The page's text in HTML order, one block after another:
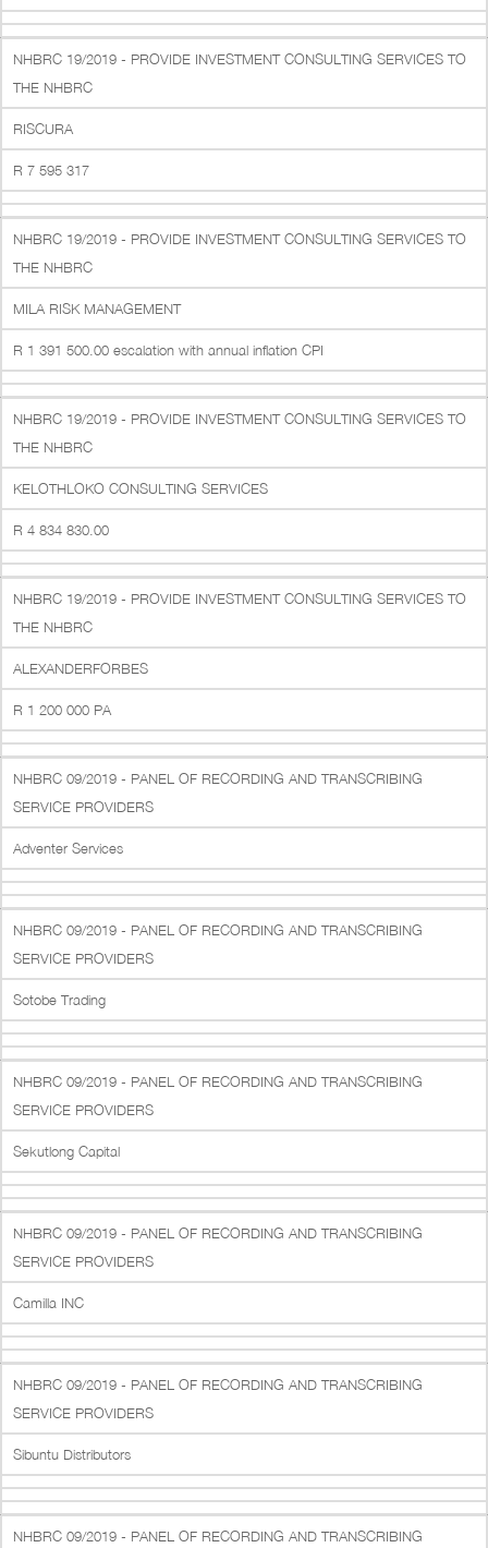
NHBRC 19/2019 - PROVIDE INVESTMENT CONSULTING SERVICES TO
THE NHBRC
RISCURA
R 7 595 317
NHBRC 19/2019 - PROVIDE INVESTMENT CONSULTING SERVICES TO
THE NHBRC
MILA RISK MANAGEMENT
R 1 391 500.00 escalation with annual inflation CPI
NHBRC 19/2019 - PROVIDE INVESTMENT CONSULTING SERVICES TO
THE NHBRC
KELOTHLOKO CONSULTING SERVICES
R 4 834 830.00
NHBRC 19/2019 - PROVIDE INVESTMENT CONSULTING SERVICES TO
THE NHBRC
ALEXANDERFORBES
R 1 200 000 PA
NHBRC 09/2019 - PANEL OF RECORDING AND TRANSCRIBING
SERVICE PROVIDERS
Adventer Services
NHBRC 09/2019 - PANEL OF RECORDING AND TRANSCRIBING
SERVICE PROVIDERS
Sotobe Trading
NHBRC 09/2019 - PANEL OF RECORDING AND TRANSCRIBING
SERVICE PROVIDERS
Sekutlong Capital
NHBRC 09/2019 - PANEL OF RECORDING AND TRANSCRIBING
SERVICE PROVIDERS
Camilla INC
NHBRC 09/2019 - PANEL OF RECORDING AND TRANSCRIBING
SERVICE PROVIDERS
Sibuntu Distributors
NHBRC 09/2019 - PANEL OF RECORDING AND TRANSCRIBING